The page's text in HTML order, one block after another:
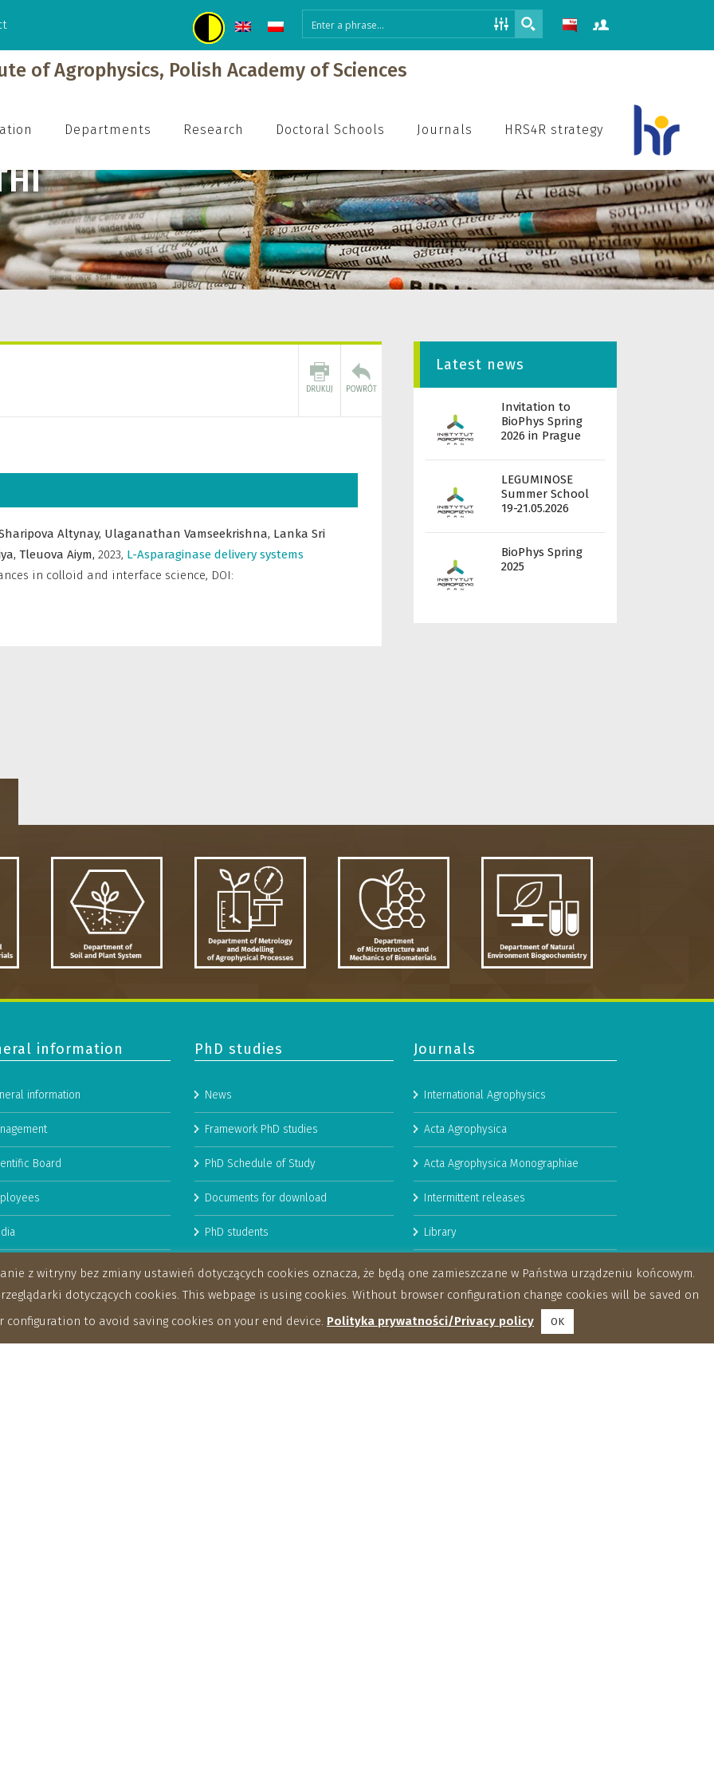
of Agrophysics, Polish Academy of Sciences
Departments Research Doctoral Schools Journals HRS4R strategy
Altynay, Ulaganathan Vamseekrishna, Lanka Sri
Tleuova Aiym, 2023, L-Asparaginase delivery systems
in colloid and interface science, DOI:
Latest news
Invitation to
BioPhys Spring
2026 in Prague
LEGUMINOSE
Summer School
19-21.05.2026
BioPhys Spring
2025
information
information
Board
Resources Strategy for
PhD studies
News
Framework PhD studies
PhD Schedule of Study
Documents for download
PhD students
Journals
International Agrophysics
Acta Agrophysica
Acta Agrophysica Monographiae
Intermittent releases
Library
Booklets
z witryny bez zmiany ustawień dotyczących cookies oznacza, że będą one zamieszczane w Państwa urządzeniu końcowym.
dotyczących cookies. This webpage is using cookies. Without browser configuration change cookies will be saved on
configuration to avoid saving cookies on your end device. Polityka prywatności/Privacy policy OK